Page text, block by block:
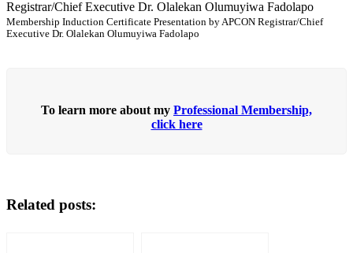
Membership Induction Certificate Presentation by APCON Registrar/Chief
Executive Dr. Olalekan Olumuyiwa Fadolapo
To learn more about my Professional Membership,
click here
Related posts: